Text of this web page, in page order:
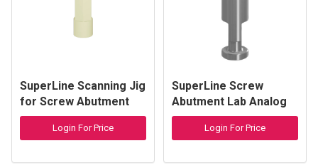
SuperLine Scanning Jig
for Screw Abutment
Login For Price
SuperLine Screw
Abutment Lab Analog
Login For Price